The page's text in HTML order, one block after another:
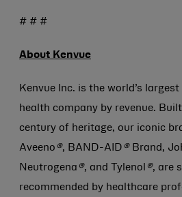
# # #
About Kenvue
Kenvue Inc. is the world’s
health company by revenue.
century of heritage, our iconic
Aveeno ®, BAND-AID ®Brand,
Neutrogena ®, and Tylenol ®, are
recommended by healthcare